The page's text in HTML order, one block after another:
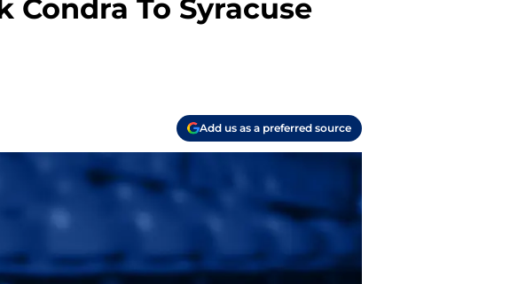
Condra To Syracuse
Add us as a preferred source